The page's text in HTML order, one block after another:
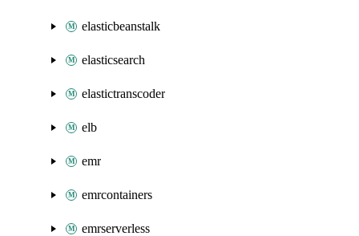
elasticbeanstalk
elasticsearch
elastictranscoder
elb
emr
emrcontainers
emrserverless